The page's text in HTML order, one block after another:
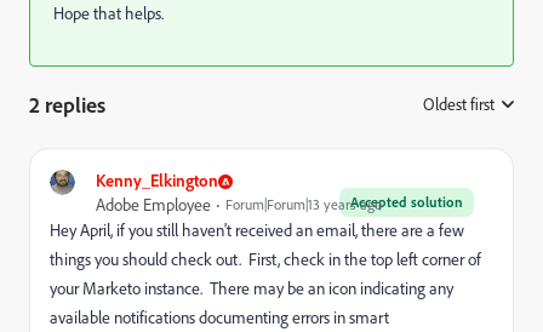
Hope that helps.
2 replies Oldest first
Kenny_Elkington
Accepted solution
Adobe Employee Forum|Forum|13 years ago
Hey April, if you still haven't received an email, there are a few
things you should check out. First, check in the top left corner of
your Marketo instance. There may be an icon indicating any
available notifications documenting errors in smart